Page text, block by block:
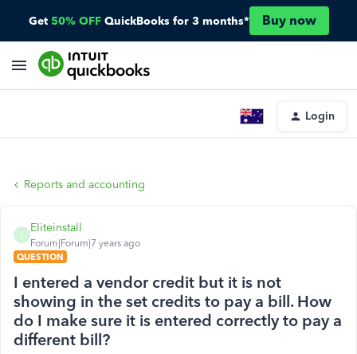
Get 50% OFF QuickBooks for 3 months* Buy now
Login
Reports and accounting
E
Eliteinstall
Forum|Forum|7 years ago
QUESTION
I entered a vendor credit but it is not
showing in the set credits to pay a bill. How
do I make sure it is entered correctly to pay a
different bill?